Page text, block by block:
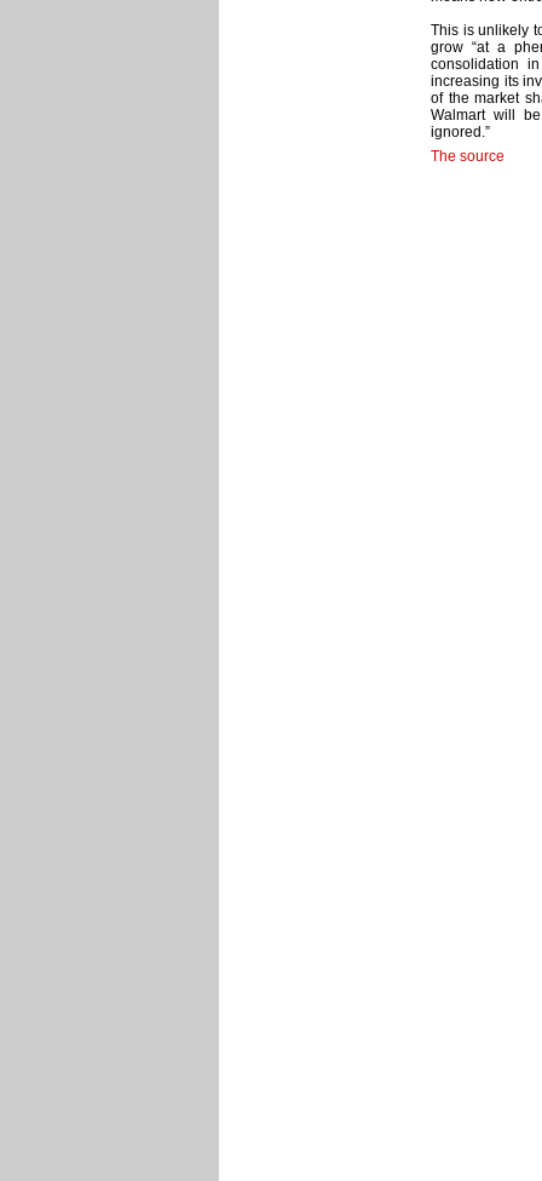
This is unlikely
grow “at a
consolidation
increasing its
of the market
Walmart will
ignored.”
The source